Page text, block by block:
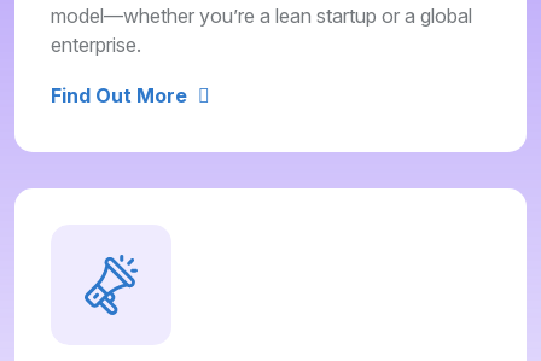
model—whether you’re a lean startup or a global
enterprise.
Find Out More